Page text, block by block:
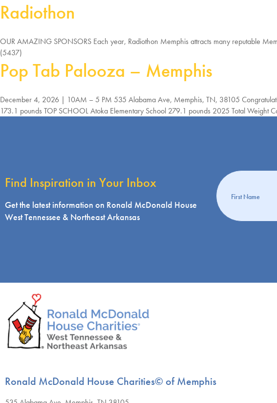
Radiothon
OUR AMAZING SPONSORS Each year, Radiothon Memphis attracts many reputable
(5437)
Pop Tab Palooza – Memphis
December 4, 2026 | 10AM – 5 PM 535 Alabama Ave, Memphis, TN, 38105
173.1 pounds TOP SCHOOL Atoka Elementary School 279.1 pounds 2025 Total Weight
Find Inspiration in Your Inbox
Get the latest information on Ronald McDonald House
West Tennessee & Northeast Arkansas
Get
information
Ronald McDonald House Charities© of Memphis